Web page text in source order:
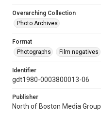
Overarching Collection
Photo Archives
Format
Photographs
Film negatives
Identifier
gdt1980-0003800013-06
Publisher
North of Boston Media Group